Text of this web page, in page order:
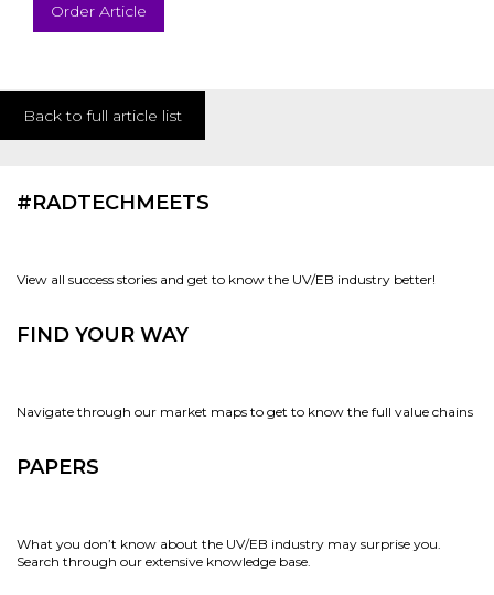
Order Article
Back to full article list
#RADTECHMEETS
View all success stories and get to know the UV/EB industry better!
FIND YOUR WAY
Navigate through our market maps to get to know the full value chains
PAPERS
What you don’t know about the UV/EB industry may surprise you.
Search through our extensive knowledge base.